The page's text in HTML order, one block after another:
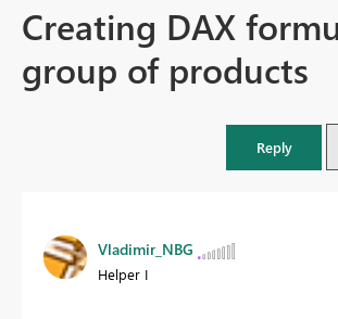
Creating DAX
group of products
Reply
Vladimir_NBG
Helper I